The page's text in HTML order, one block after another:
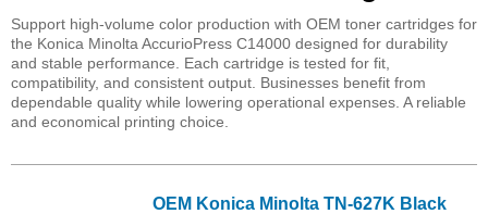
Support high-volume color production with OEM toner cartridges for
the Konica Minolta AccurioPress C14000 designed for durability
and stable performance. Each cartridge is tested for fit,
compatibility, and consistent output. Businesses benefit from
dependable quality while lowering operational expenses. A reliable
and economical printing choice.
OEM Konica Minolta TN-627K Black